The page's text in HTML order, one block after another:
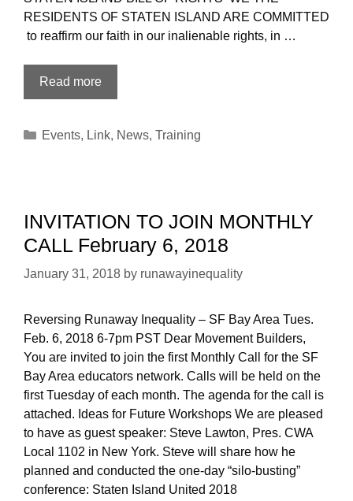
RESIDENTS OF STATEN ISLAND ARE COMMITTED
to reaffirm our faith in our inalienable rights, in …
Read moreSIUnited!
What
Been
Categories
Events, Link, News, Training
INVITATION TO JOIN MONTHLY
CALL February 6, 2018
January 31, 2018 by runawayinequality
Reversing Runaway Inequality – SF Bay Area Tues.
Feb. 6, 2018 6-7pm PST Dear Movement Builders,
You are invited to join the first Monthly Call for the SF
Bay Area educators network. Calls will be held on the
first Tuesday of each month. The agenda for the call is
attached. Ideas for Future Workshops We are pleased
to have as guest speaker: Steve Lawton, Pres. CWA
Local 1102 in New York. Steve will share how he
planned and conducted the one-day “silo-busting”
conference: Staten Island United 2018